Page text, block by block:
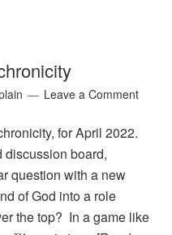
Leave a Comment
for April 2022.
discussion board,
question with a new
of God into a role
the top? In a game like